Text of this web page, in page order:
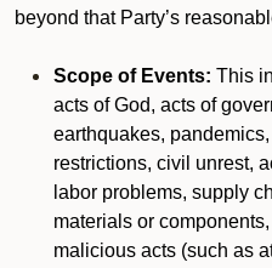
beyond that Party’s
Scope of Events: This
acts of God, acts of
earthquakes,
restrictions, civil unrest,
labor problems, supply
materials or
malicious acts (such as